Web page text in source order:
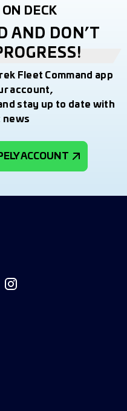
DECK
AND DON’T
Fleet Command app
account,
stay up to date with
news
ACCOUNT